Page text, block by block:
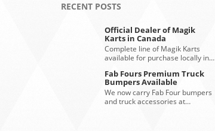
RECENT POSTS
Official Dealer of Magik
Karts in Canada
Complete line of Magik Karts
available for purchase locally in…
Fab Fours Premium Truck
Bumpers Available
We now carry Fab Four bumpers
and truck accessories at…